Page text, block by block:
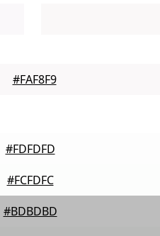
#FAF8F9
#FDFDFD
#FCFDFC
#BDBDBD